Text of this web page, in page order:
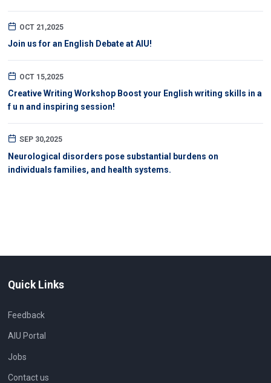
OCT 21,2025
Join us for an English Debate at AIU!
OCT 15,2025
Creative Writing Workshop Boost your English writing skills in a
f u n and inspiring session!
SEP 30,2025
Neurological disorders pose substantial burdens on
individuals families, and health systems.
Quick Links
Feedback
AIU Portal
Jobs
Contact us